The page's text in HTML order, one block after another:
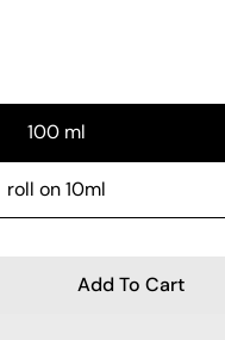
100 ml
roll on 10ml
Eau De Parfum
For HITO Eau
Add To Cart